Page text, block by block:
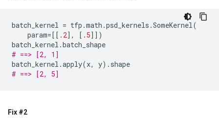
batch_kernel = tfp .math .psd_kernels .SomeKernel(
param=[[ .2], [ .5]])
batch_kernel .batch_shape
# ==> [2, 1]
batch_kernel .apply(x, y) . shape
# ==> [2, 5]
Fix #2